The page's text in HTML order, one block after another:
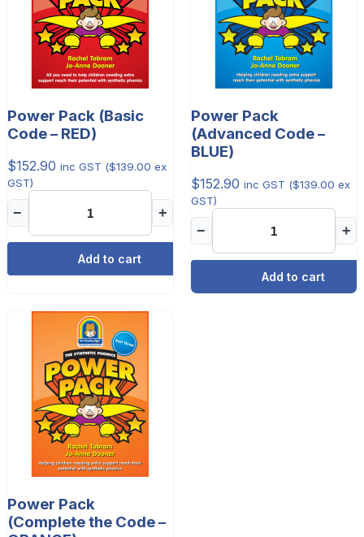
Power Pack (Basic
Code – RED)
$152.90 inc GST ($139.00 ex
GST)
− +
Add to cart
Power Pack
(Advanced Code –
BLUE)
$152.90 inc GST ($139.00 ex
GST)
− +
Add to cart
Power Pack
(Complete the Code –